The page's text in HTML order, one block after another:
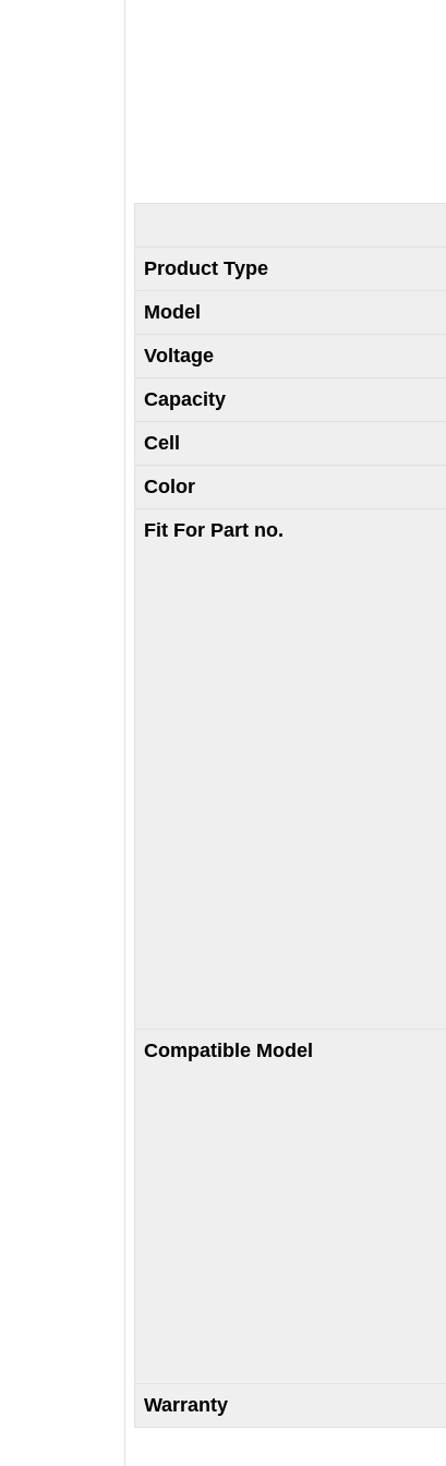
Product Type
Model
Voltage
Capacity
Cell
Color
Fit For Part no.
Compatible Model
Warranty